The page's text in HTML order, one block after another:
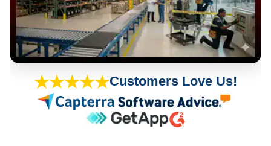
★★★★★Customers Love Us!